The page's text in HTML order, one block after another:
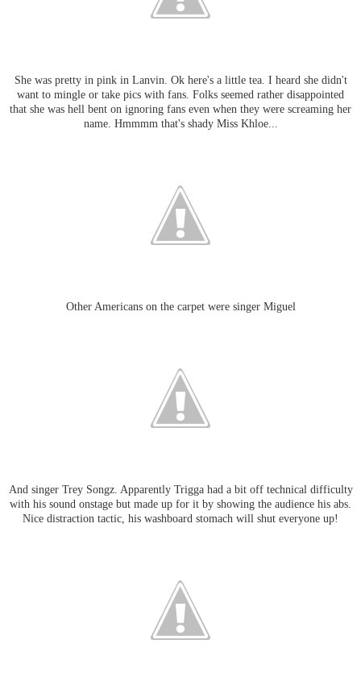
She was pretty in pink in Lanvin. Ok here's a little tea. I heard she didn't
want to mingle or take pics with fans. Folks seemed rather disappointed
that she was hell bent on ignoring fans even when they were screaming her
name. Hmmmm that's shady Miss Khloe...
Other Americans on the carpet were singer Miguel
And singer Trey Songz. Apparently Trigga had a bit off technical difficulty
with his sound onstage but made up for it by showing the audience his abs.
Nice distraction tactic, his washboard stomach will shut everyone up!